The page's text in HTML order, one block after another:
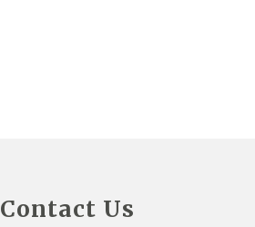
Contact Us